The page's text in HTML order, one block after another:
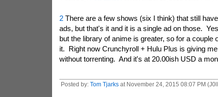
2There are a few shows (six I think) that still
ads, but that's it and it is a single ad on those.
but the library of anime is greater, so for a couple
it. Right now Crunchyroll + Hulu Plus is giving
without torrenting. And it's at 20.00ish USD a
Posted by: Tom Tjarksat November 24, 2015 08:07 PM